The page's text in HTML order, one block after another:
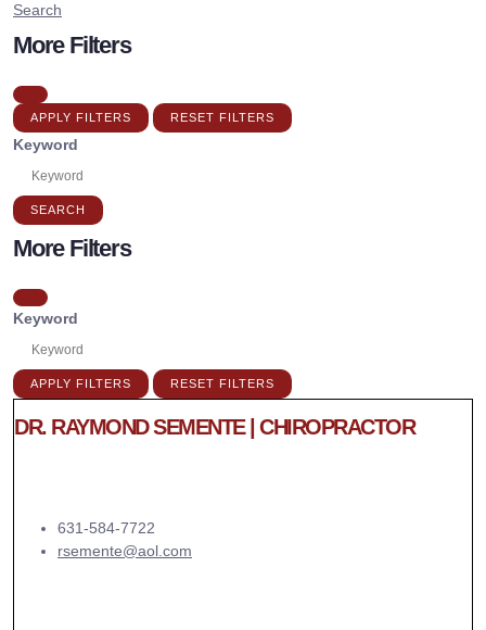
Search
More Filters
APPLY FILTERS RESET FILTERS
Keyword
SEARCH
More Filters
Keyword
APPLY FILTERS RESET FILTERS
DR. RAYMOND SEMENTE | CHIROPRACTOR
631-584-7722
rsemente@aol.com